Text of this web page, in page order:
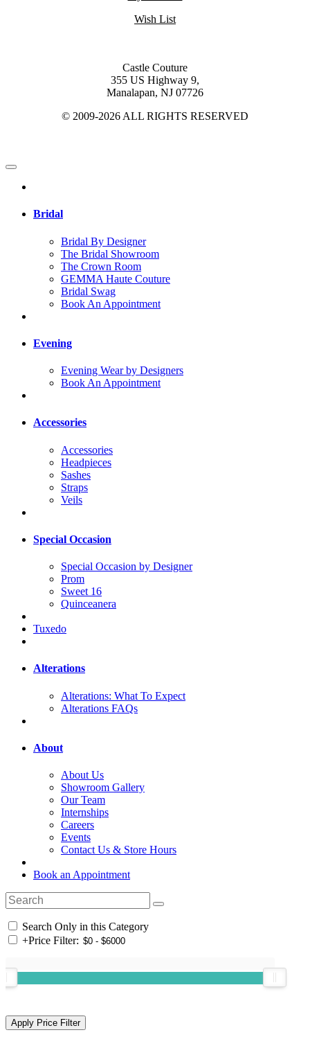
Wish List
Castle Couture
355 US Highway 9,
Manalapan, NJ 07726
© 2009-2026 ALL RIGHTS RESERVED
Bridal
Bridal By Designer
The Bridal Showroom
The Crown Room
GEMMA Haute Couture
Bridal Swag
Book An Appointment
Evening
Evening Wear by Designers
Book An Appointment
Accessories
Accessories
Headpieces
Sashes
Straps
Veils
Special Occasion
Special Occasion by Designer
Prom
Sweet 16
Quinceanera
Tuxedo
Alterations
Alterations: What To Expect
Alterations FAQs
About
About Us
Showroom Gallery
Our Team
Internships
Careers
Events
Contact Us & Store Hours
Book an Appointment
Search Only in this Category
+Price Filter: